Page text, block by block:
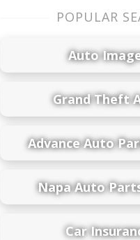
POPULAR
Auto
Grand Theft
Advance Auto
Napa Auto
Car